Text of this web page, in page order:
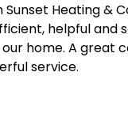
Sunset Heating &
helpful and
home. A great
service.